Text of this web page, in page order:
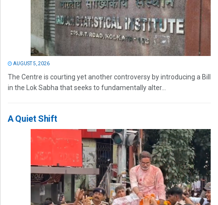
AUGUST 5, 2026
The Centre is courting yet another controversy by introducing a Bill
in the Lok Sabha that seeks to fundamentally alter...
A Quiet Shift